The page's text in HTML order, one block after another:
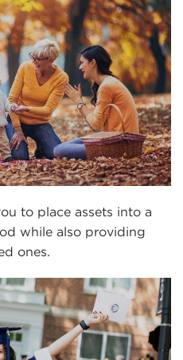
to place assets into a
while also providing
ones.